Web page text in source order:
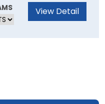
will study
View Detail